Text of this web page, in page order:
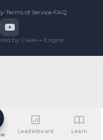
•Terms of Service•FAQ
by Cake++ Engine.
Leaderboard Learn